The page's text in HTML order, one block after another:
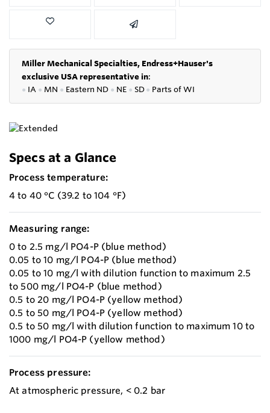
Miller Mechanical Specialties, Endress+Hauser's
exclusive USA representative in:
● IA ● MN ● Eastern ND ● NE ● SD● Parts of WI
Specs at a Glance
Process temperature:
4 to 40 °C (39.2 to 104 °F)
Measuring range:
0 to 2.5 mg/l PO4-P (blue method)
0.05 to 10 mg/l PO4-P (blue method)
0.05 to 10 mg/l with dilution function to maximum 2.5
to 500 mg/l PO4-P (blue method)
0.5 to 20 mg/l PO4-P (yellow method)
0.5 to 50 mg/l PO4-P (yellow method)
0.5 to 50 mg/l with dilution function to maximum 10 to
1000 mg/l PO4-P (yellow method)
Process pressure:
At atmospheric pressure, < 0.2 bar